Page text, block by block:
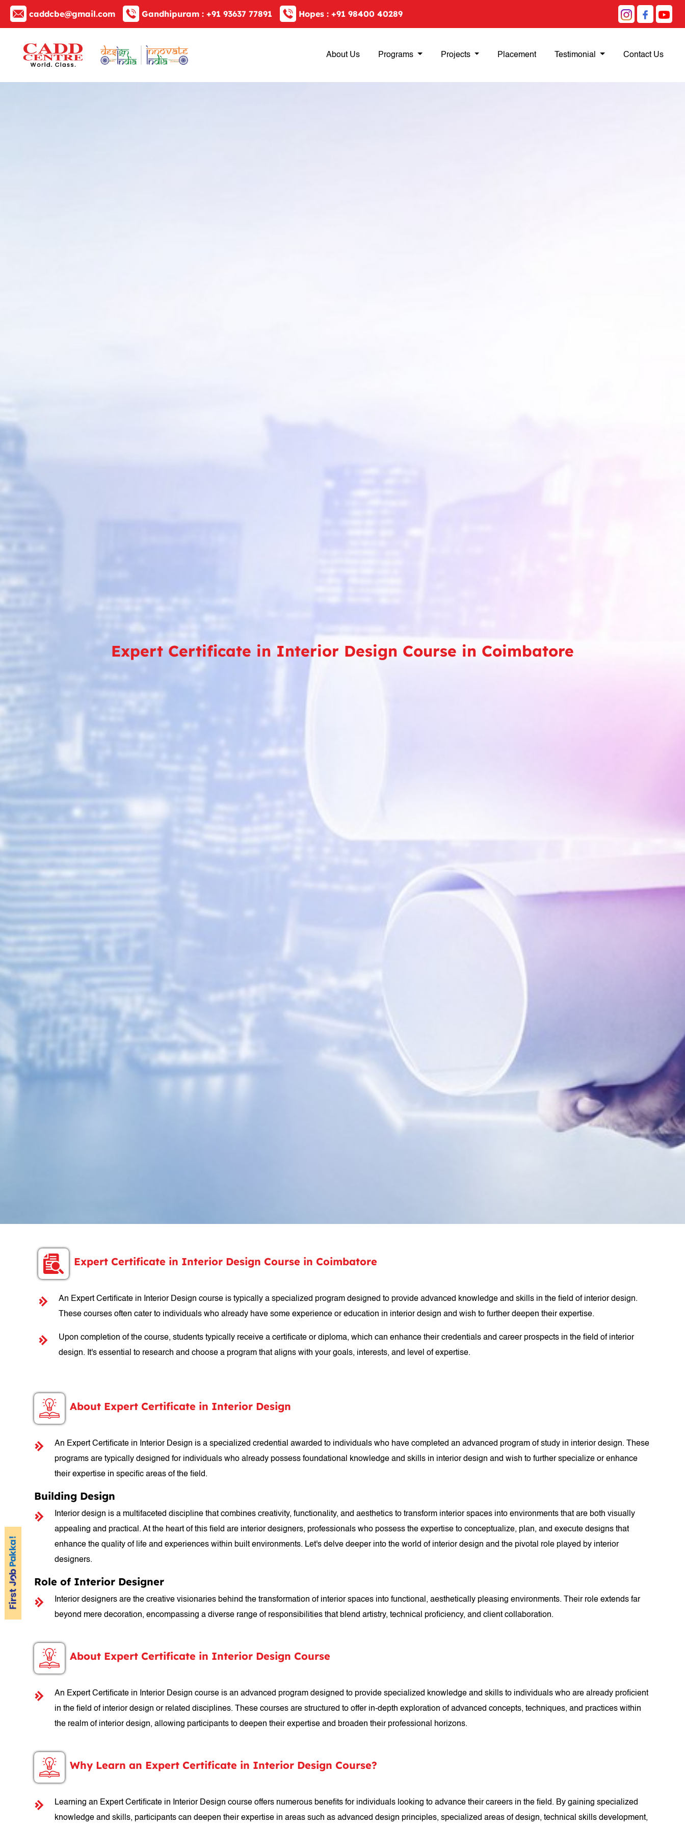
caddcbe@gmail.com Gandhipuram : +91 93637 77891 Hopes : +91 98400 40289
About Us Programs Projects Placement Testimonial Contact Us
Expert Certificate in Interior Design Course in Coimbatore
Expert Certificate in Interior Design Course in Coimbatore
An Expert Certificate in Interior Design course is typically a specialized program designed to provide advanced knowledge and skills in the field of interior design.
These courses often cater to individuals who already have some experience or education in interior design and wish to further deepen their expertise.
Upon completion of the course, students typically receive a certificate or diploma, which can enhance their credentials and career prospects in the field of interior
design. It's essential to research and choose a program that aligns with your goals, interests, and level of expertise.
About Expert Certificate in Interior Design
An Expert Certificate in Interior Design is a specialized credential awarded to individuals who have completed an advanced program of study in interior design. These
programs are typically designed for individuals who already possess foundational knowledge and skills in interior design and wish to further specialize or enhance
their expertise in specific areas of the field.
Building Design
Interior design is a multifaceted discipline that combines creativity, functionality, and aesthetics to transform interior spaces into environments that are both visually
appealing and practical. At the heart of this field are interior designers, professionals who possess the expertise to conceptualize, plan, and execute designs that
enhance the quality of life and experiences within built environments. Let's delve deeper into the world of interior design and the pivotal role played by interior
designers.
Role of Interior Designer
Interior designers are the creative visionaries behind the transformation of interior spaces into functional, aesthetically pleasing environments. Their role extends far
beyond mere decoration, encompassing a diverse range of responsibilities that blend artistry, technical proficiency, and client collaboration.
About Expert Certificate in Interior Design Course
An Expert Certificate in Interior Design course is an advanced program designed to provide specialized knowledge and skills to individuals who are already proficient
in the field of interior design or related disciplines. These courses are structured to offer in-depth exploration of advanced concepts, techniques, and practices within
the realm of interior design, allowing participants to deepen their expertise and broaden their professional horizons.
Why Learn an Expert Certificate in Interior Design Course?
Learning an Expert Certificate in Interior Design course offers numerous benefits for individuals looking to advance their careers in the field. By gaining specialized
knowledge and skills, participants can deepen their expertise in areas such as advanced design principles, specialized areas of design, technical skills development,